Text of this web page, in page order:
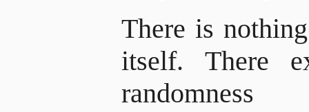
There is
itself. There